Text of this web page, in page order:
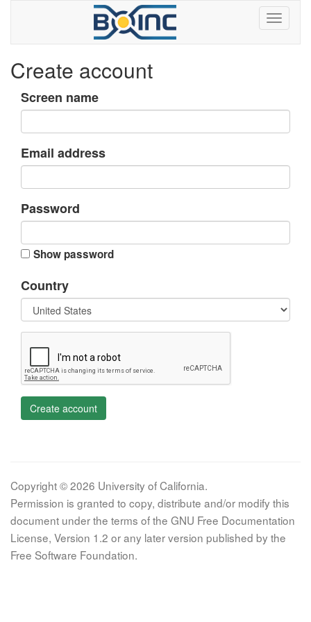
Create account
Screen name
Email address
Password
Show password
Country
Create account
Copyright © 2026 University of California.
Permission is granted to copy, distribute and/or modify this
document under the terms of the GNU Free Documentation
License, Version 1.2 or any later version published by the
Free Software Foundation.